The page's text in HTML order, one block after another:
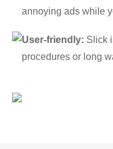
annoying ads while
User-friendly: Slick
procedures or long